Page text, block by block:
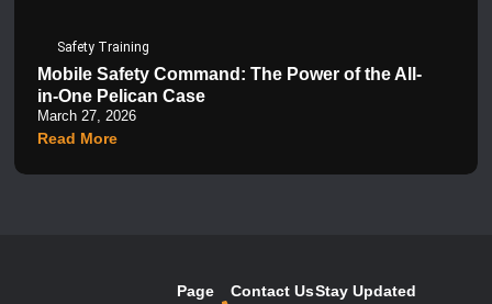
Safety Training
Mobile Safety Command: The Power of the All-
in-One Pelican Case
March 27, 2026
Read More
Page Contact UsStay Updated